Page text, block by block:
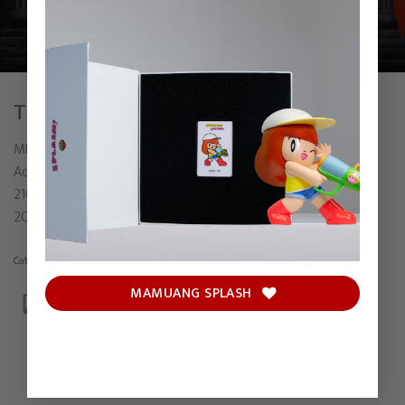
MAMUANG SPLASH
THE NEXT CHAPTER
MRKREME
Acrylic on canvas
210 x 160 cm
2024
Category:Painting